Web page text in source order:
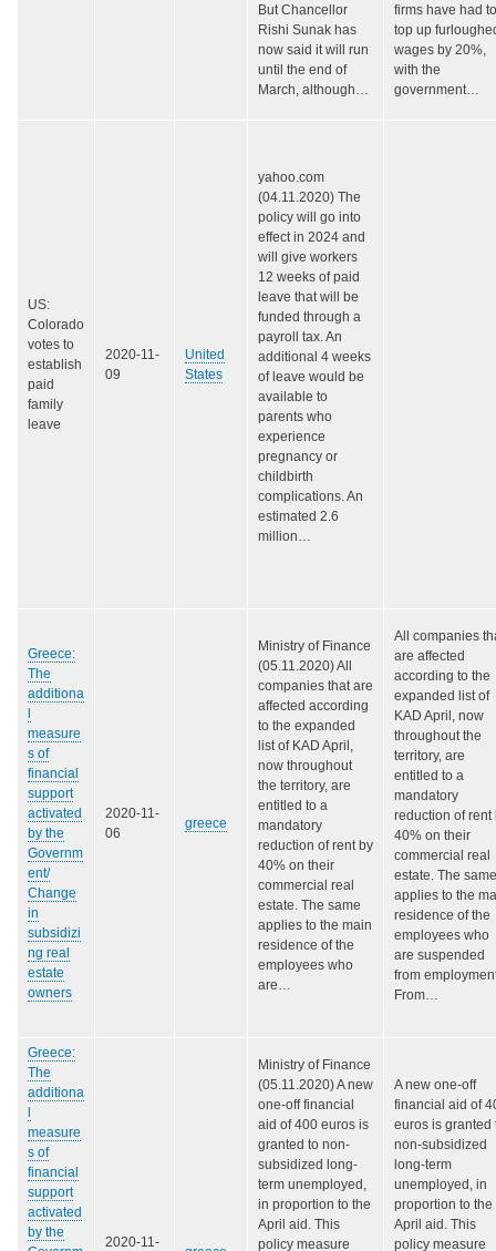
But Chancellor
Rishi Sunak has
now said it will run
until the end of
March, although…
firms have had to
top up
wages by 20%,
with the
government…
US:
Colorado
votes to
establish
paid
family
leave
2020-11-
09
United
States
yahoo.com
(04.11.2020) The
policy will go into
effect in 2024 and
will give workers
12 weeks of paid
leave that will be
funded through a
payroll tax. An
additional 4 weeks
of leave would be
available to
parents who
experience
pregnancy or
childbirth
complications. An
estimated 2.6
million…
Greece:
The
additiona
l
measure
s of
financial
support
activated
by the
Governm
ent/
Change
in
subsidizi
ng real
estate
owners
2020-11-
06
greece
Ministry of Finance
(05.11.2020) All
companies that are
affected according
to the expanded
list of KAD April,
now throughout
the territory, are
entitled to a
mandatory
reduction of rent by
40% on their
commercial real
estate. The same
applies to the main
residence of the
employees who
are…
All companies
are affected
according to the
expanded list of
KAD April, now
throughout the
territory, are
entitled to a
mandatory
reduction of rent
40% on their
commercial real
estate. The same
applies to the
residence of the
employees who
are suspended
from
From…
Greece:
The
additiona
l
measure
s of
financial
support
activated
by the
2020-11-
Ministry of Finance
(05.11.2020) A new
one-off financial
aid of 400 euros is
granted to non-
subsidized long-
term unemployed,
in proportion to the
April aid. This
policy measure
A new one-off
financial aid of
euros is granted
non-subsidized
long-term
unemployed, in
proportion to the
April aid. This
policy measure